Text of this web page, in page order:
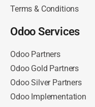
Terms & Conditions
Odoo Services
Odoo Partners
Odoo Gold Partners
Odoo Silver Partners
Odoo Implementation